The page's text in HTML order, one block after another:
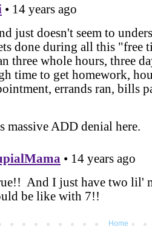
Home